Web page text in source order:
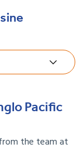
Pacific
the team at